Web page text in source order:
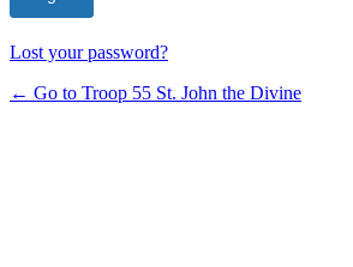
Lost your password?
← Go to Troop 55 St. John the Divine